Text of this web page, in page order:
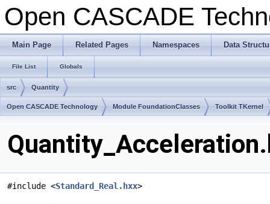
Open CASCADE
Main Page Related Pages Namespaces Data
File List Globals
src Quantity
Open CASCADE Technology Module FoundationClasses Toolkit TKernel
#include <Standard_Real.hxx>